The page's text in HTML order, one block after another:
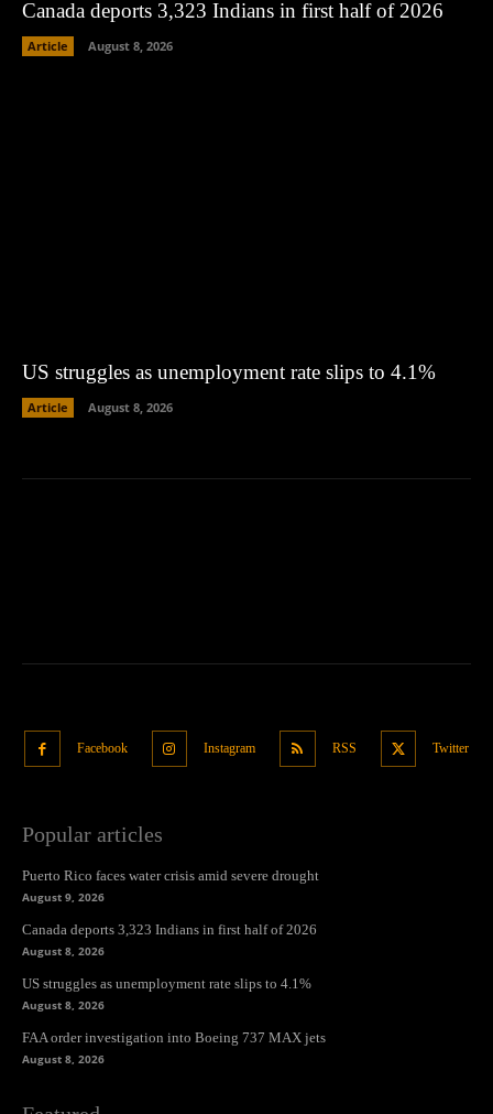
Canada deports 3,323 Indians in first half of 2026
Article August 8, 2026
US struggles as unemployment rate slips to 4.1%
Article August 8, 2026
Facebook Instagram RSS Twitter
Popular articles
Puerto Rico faces water crisis amid severe drought
August 9, 2026
Canada deports 3,323 Indians in first half of 2026
August 8, 2026
US struggles as unemployment rate slips to 4.1%
August 8, 2026
FAA order investigation into Boeing 737 MAX jets
August 8, 2026